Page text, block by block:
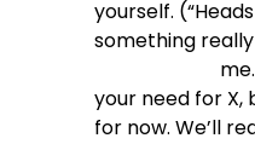
yourself.
something
your need for X,
for now. We’ll